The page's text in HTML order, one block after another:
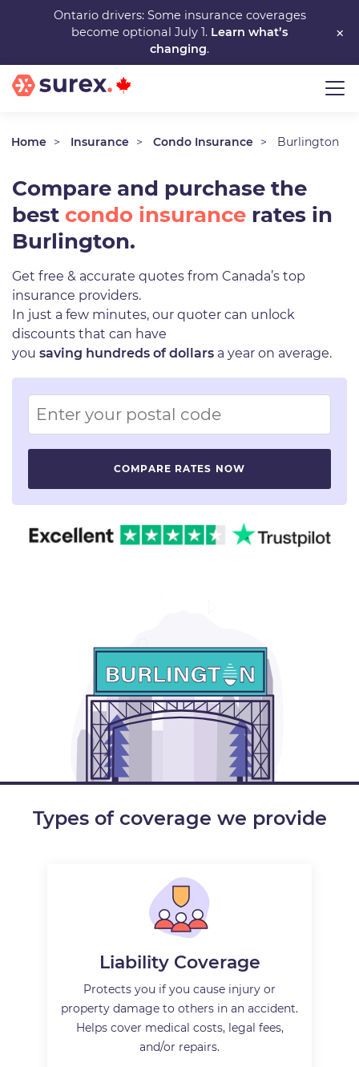
main
content
×
Ontario drivers: Some insurance coverages
become optional July 1. Learn what’s
changing.
Home Insurance Condo Insurance Burlington
Compare and purchase the
best condo insurance rates in
Burlington.
Get free & accurate quotes from Canada’s top
insurance providers.
In just a few minutes, our quoter can unlock
discounts that can have
you saving hundreds of dollars a year on average.
Types of coverage we provide
Liability Coverage
Protects you if you cause injury or
property damage to others in an accident.
Helps cover medical costs, legal fees,
and/or repairs.